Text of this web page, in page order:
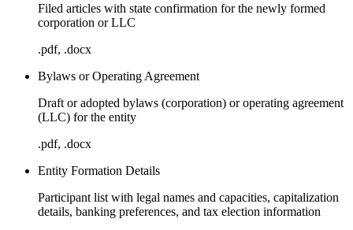
Filed articles with state confirmation for the newly formed
corporation or LLC
.pdf, .docx
Bylaws or Operating Agreement
Draft or adopted bylaws (corporation) or operating agreement
(LLC) for the entity
.pdf, .docx
Entity Formation Details
Participant list with legal names and capacities, capitalization
details, banking preferences, and tax election information